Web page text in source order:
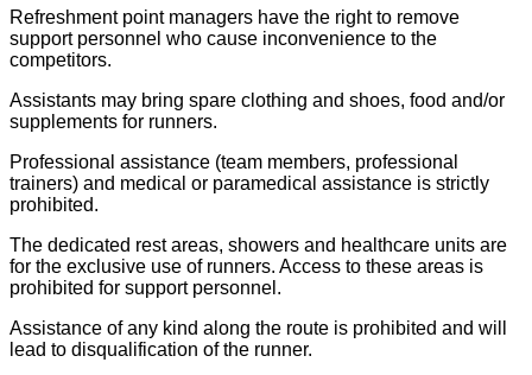
Refreshment point managers have the right to remove
support personnel who cause inconvenience to the
competitors.
Assistants may bring spare clothing and shoes, food and/or
supplements for runners.
Professional assistance (team members, professional
trainers) and medical or paramedical assistance is strictly
prohibited.
The dedicated rest areas, showers and healthcare units are
for the exclusive use of runners. Access to these areas is
prohibited for support personnel.
Assistance of any kind along the route is prohibited and will
lead to disqualification of the runner.